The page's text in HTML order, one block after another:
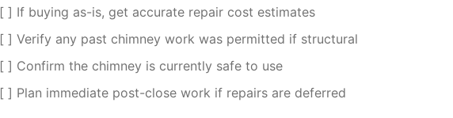
[ ] If buying as-is, get accurate repair cost estimates
[ ] Verify any past chimney work was permitted if structural
[ ] Confirm the chimney is currently safe to use
[ ] Plan immediate post-close work if repairs are deferred